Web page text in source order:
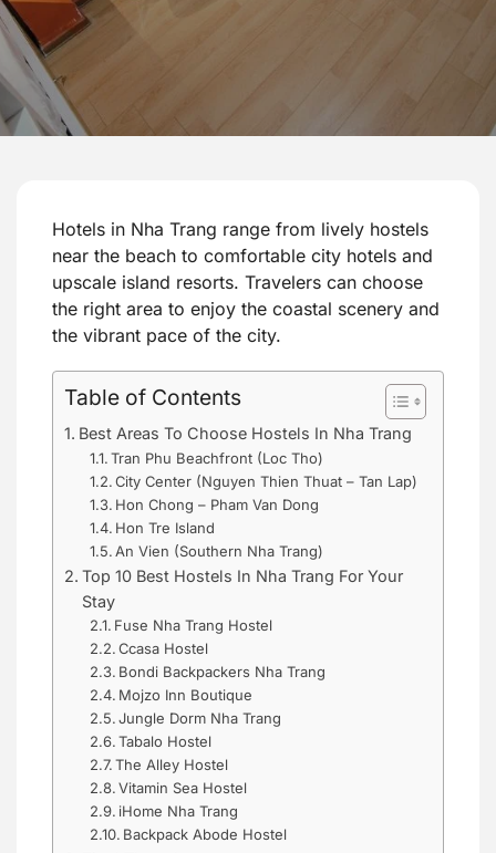
Hotels in Nha Trang range from lively hostels
near the beach to comfortable city hotels and
upscale island resorts. Travelers can choose
the right area to enjoy the coastal scenery and
the vibrant pace of the city.
Table of Contents
Best Areas To Choose Hostels In Nha Trang
Tran Phu Beachfront (Loc Tho)
City Center (Nguyen Thien Thuat – Tan Lap)
Hon Chong – Pham Van Dong
Hon Tre Island
An Vien (Southern Nha Trang)
Top 10 Best Hostels In Nha Trang For Your
Stay
Fuse Nha Trang Hostel
Ccasa Hostel
Bondi Backpackers Nha Trang
Mojzo Inn Boutique
Jungle Dorm Nha Trang
Tabalo Hostel
The Alley Hostel
Vitamin Sea Hostel
iHome Nha Trang
Backpack Abode Hostel